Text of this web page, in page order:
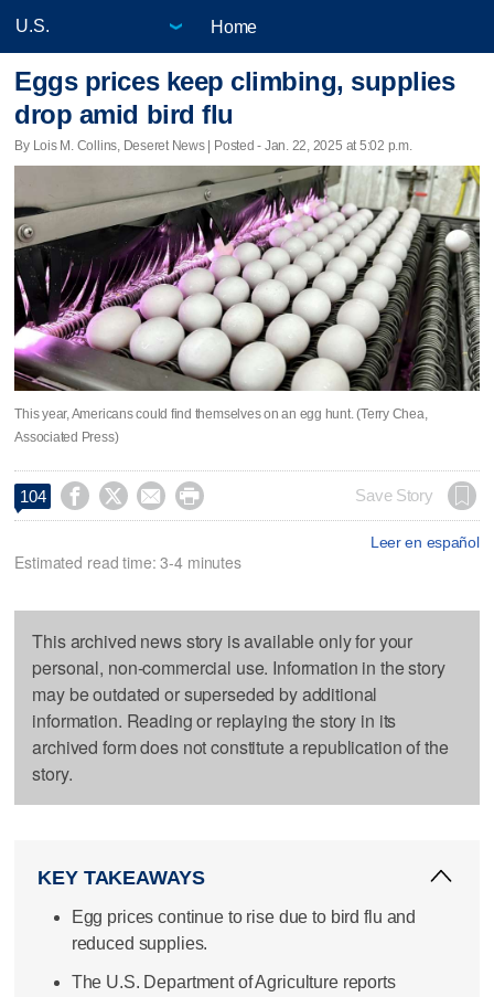
Home
Eggs prices keep climbing, supplies
drop amid bird flu
By Lois M. Collins, Deseret News | Posted - Jan. 22, 2025 at 5:02 p.m.
This year, Americans could find themselves on an egg hunt. (Terry Chea,
Associated Press)
104     Save Story
Leer en español
Estimated read time: 3-4 minutes
This archived news story is available only for your
personal, non-commercial use. Information in the story
may be outdated or superseded by additional
information. Reading or replaying the story in its
archived form does not constitute a republication of the
story.
KEY TAKEAWAYS
Egg prices continue to rise due to bird flu and
reduced supplies.
The U.S. Department of Agriculture reports